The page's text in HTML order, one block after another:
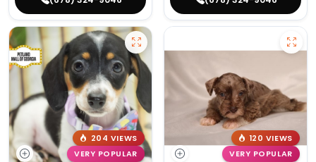
204 VIEWS
VERY POPULAR
120 VIEWS
VERY POPULAR